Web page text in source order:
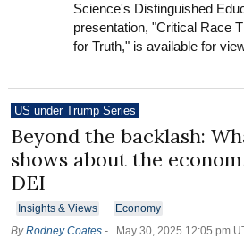
Science's Distinguished
presentation, "Critical Race
for Truth," is available for
US under Trump Series
Beyond the backlash:
shows about the
DEI
Insights & Views
Economy
ByRodney Coates - May 30, 2025 12:05 pm